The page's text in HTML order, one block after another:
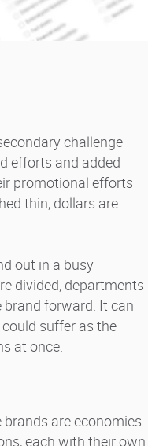
challenge—
efforts and added
promotional efforts
thin, dollars are
out in a busy
divided, departments
brand forward. It can
could suffer as the
at once.
are economies
each with their own